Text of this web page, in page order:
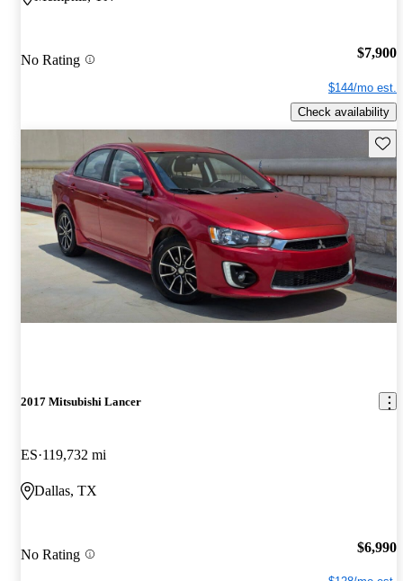
No Rating $7,900
$144/mo est.
Check availability
2017 Mitsubishi Lancer
ES 119,732 mi
Dallas, TX
No Rating $6,990